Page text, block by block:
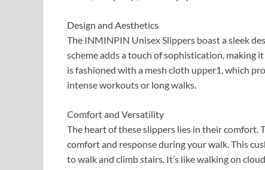
Design and Aesthetics
The INMINPIN Unisex Slippers boast a sleek
scheme adds a touch of sophistication,
is fashioned with a mesh cloth upper1, which
intense workouts or long walks.
Comfort and Versatility
The heart of these slippers lies in their
comfort and response during your walk. This
to walk and climb stairs. It’s like walking on